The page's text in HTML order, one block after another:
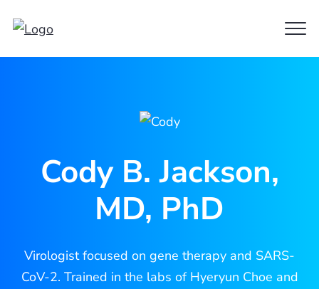
Cody B. Jackson,
MD, PhD
Virologist focused on gene therapy and SARS-
CoV-2. Trained in the labs of Hyeryun Choe and